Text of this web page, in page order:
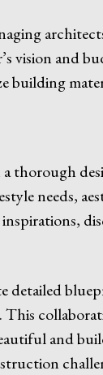
vision and
building
thorough
needs,
detailed
and